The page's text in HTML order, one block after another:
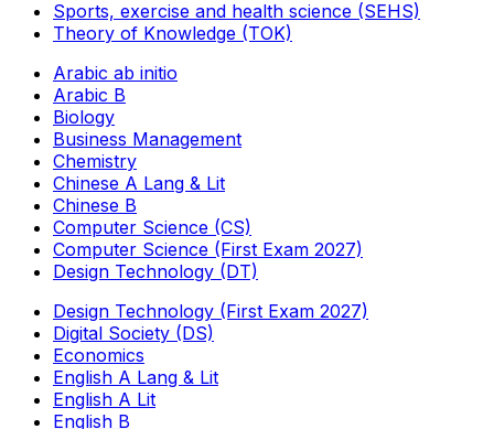
Sports, exercise and health science (SEHS)
Theory of Knowledge (TOK)
Arabic ab initio
Arabic B
Biology
Business Management
Chemistry
Chinese A Lang & Lit
Chinese B
Computer Science (CS)
Computer Science (First Exam 2027)
Design Technology (DT)
Design Technology (First Exam 2027)
Digital Society (DS)
Economics
English A Lang & Lit
English A Lit
English B